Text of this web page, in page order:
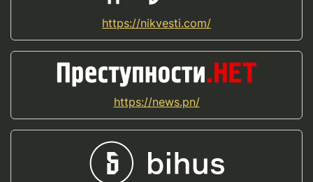
https://nikvesti.com/
https://news.pn/